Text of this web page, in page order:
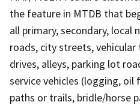
the feature in MTDB that
all primary, secondary, local
roads, city streets,
drives, alleys, parking lot
service vehicles (logging, oil
paths or trails, bridle/horse